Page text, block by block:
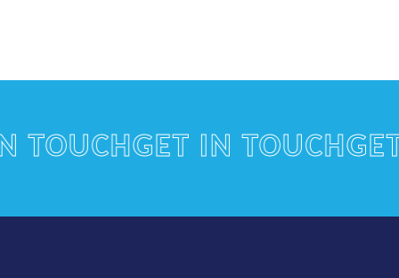
GET IN TOUCHGET IN